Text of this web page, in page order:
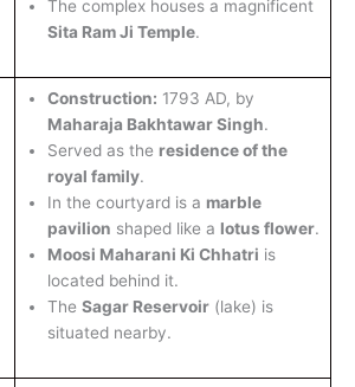
The complex houses a magnificent
Sita Ram Ji Temple.
Construction: 1793 AD, by
Maharaja Bakhtawar Singh.
Served as the residence of the
royal family.
In the courtyard is a marble
pavilion shaped like a lotus flower.
Moosi Maharani Ki Chhatri is
located behind it.
The Sagar Reservoir(lake) is
situated nearby.